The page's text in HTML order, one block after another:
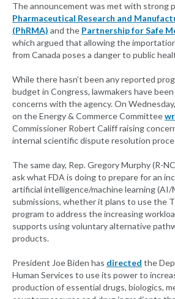
The announcement was met with strong
Pharmaceutical Research and
(PhRMA) and the Partnership for Safe
which argued that allowing the
from Canada poses a danger to public
While there hasn’t been any reported
budget in Congress, lawmakers have
concerns with the agency. On
on the Energy & Commerce Committee
Commissioner Robert Califf raising
internal scientific dispute resolution
The same day, Rep. Gregory Murphy (R-
ask what FDA is doing to prepare for an
artificial intelligence/machine learning (AI/
submissions, whether it plans to use the
program to address the increasing
supports using voluntary alternative
products.
President Joe Biden has directed the
Human Services to use its power to
production of essential drugs, biologics,